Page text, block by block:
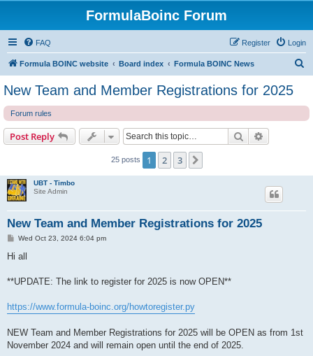
FormulaBoinc Forum
FAQ Login
Register
Formula BOINC website Board index Formula BOINC News
New Team and Member Registrations for 2025
Forum rules
Post Reply Search
25 posts 1 2 3
UBT - Timbo
Site Admin
New Team and Member Registrations for 2025
PWed Oct 23, 2024 6:04 pm
Hi all
**UPDATE: The link to register for 2025 is now OPEN**
https://www.formula-boinc.org/howtoregister.py
NEW Team and Member Registrations for 2025 will be OPEN as from 1st
November 2024 and will remain open until the end of 2025.